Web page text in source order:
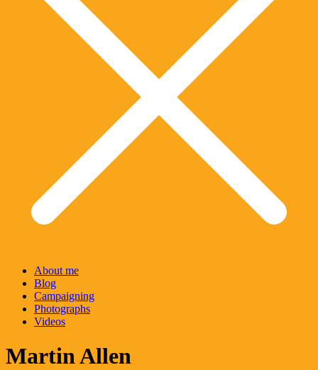
About me
Blog
Campaigning
Photographs
Videos
Martin Allen